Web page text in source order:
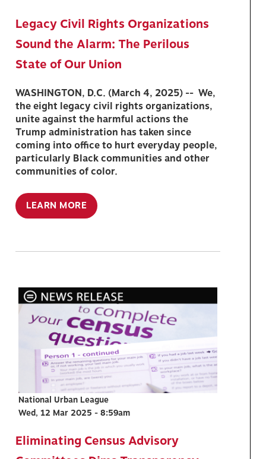
Legacy Civil Rights Organizations
Sound the Alarm: The Perilous
State of Our Union
WASHINGTON, D.C. (March 4, 2025) -- We,
the eight legacy civil rights organizations,
unite against the harmful actions the
Trump administration has taken since
coming into office to hurt everyday people,
particularly Black communities and other
communities of color.
LEARN MORE
National Urban League
Wed, 12 Mar 2025 - 8:59am
Eliminating Census Advisory